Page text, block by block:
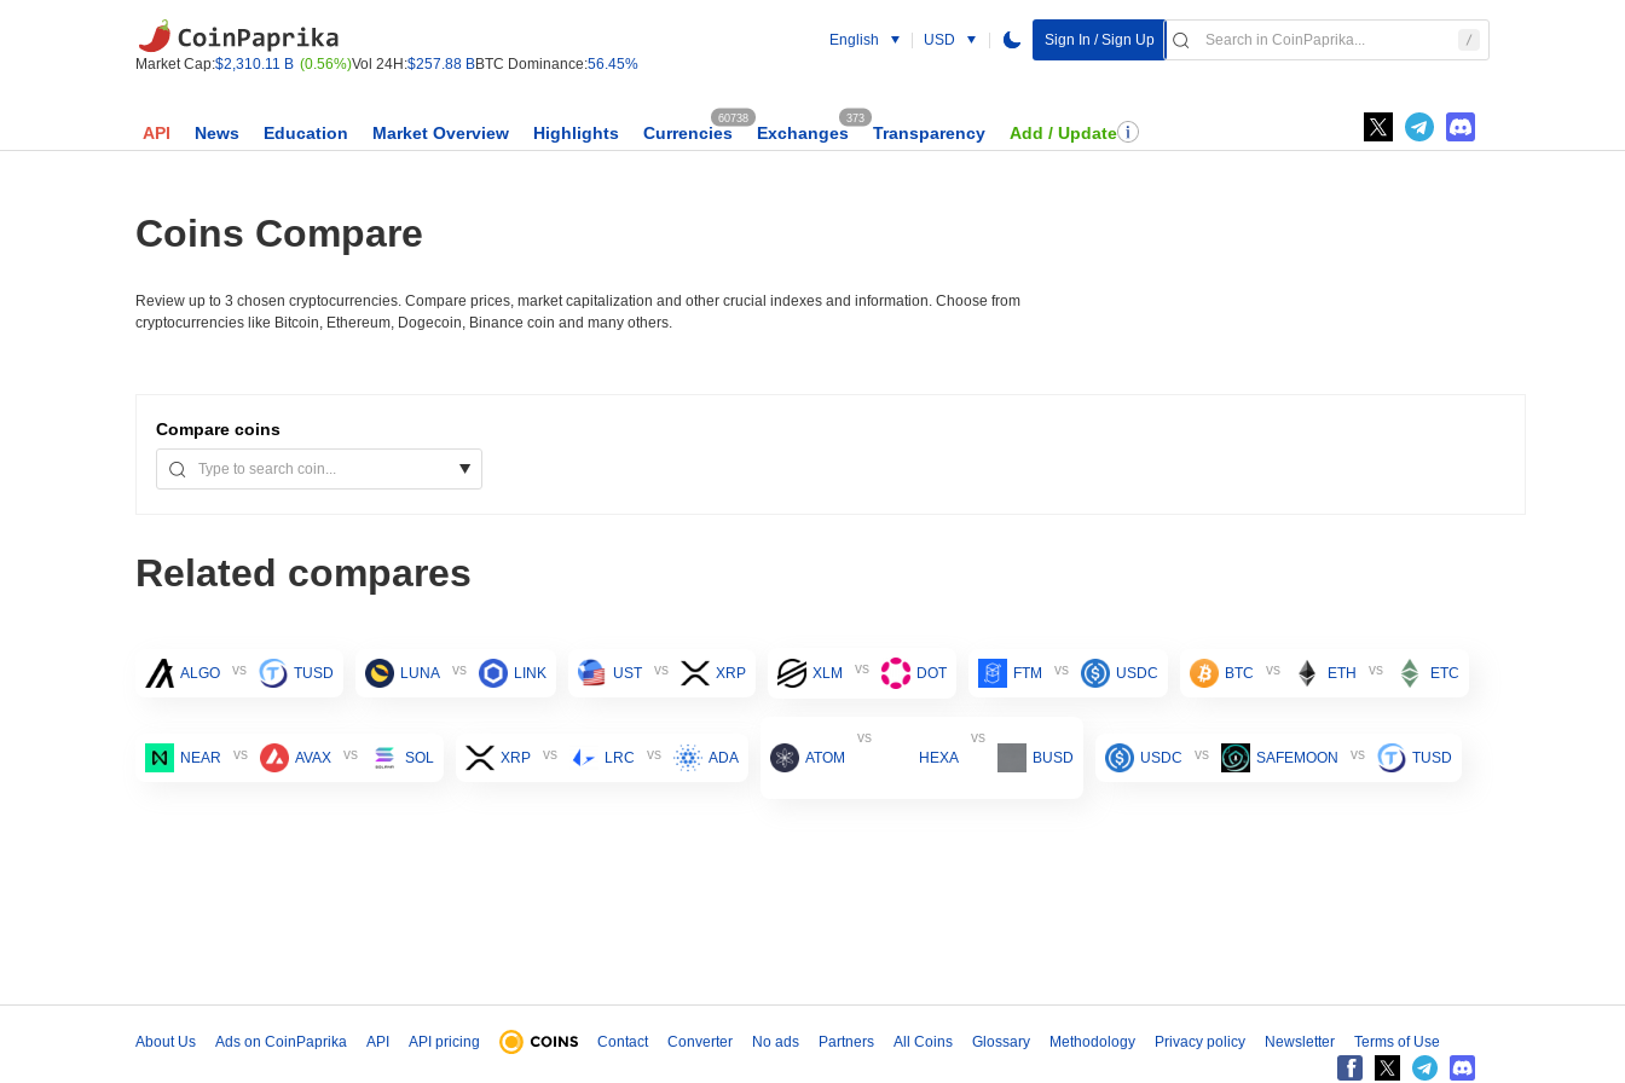
Market Cap:$2,310.11 B (0.56%)Vol 24H:$257.88 BBTC Dominance:56.45%
English USD Sign In / Sign Up
API News Education Market Overview Highlights Currencies
60738
Exchanges
373
Transparency Add / Update
Coins Compare
Review up to 3 chosen cryptocurrencies. Compare prices, market capitalization and other crucial indexes and information. Choose from
cryptocurrencies like Bitcoin, Ethereum, Dogecoin, Binance coin and many others.
Compare coins
Related compares
ALGO vs TUSD LUNA vs LINK UST vs XRP XLM vs DOT FTM vs USDC BTC vs ETH vs ETC
NEAR vs AVAX vs SOL XRP vs LRC vs ADA ATOM
vs
HEXA
vs
BUSD
USDC vs SAFEMOON vs TUSD
About Us Ads on CoinPaprika API API pricing Contact Converter No ads Partners All Coins Glossary Methodology Privacy policy Newsletter Terms of Use